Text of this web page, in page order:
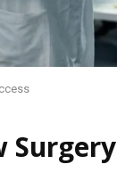
Surgery